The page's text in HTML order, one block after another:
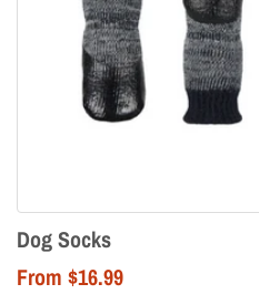
Dog Socks
From $16.99